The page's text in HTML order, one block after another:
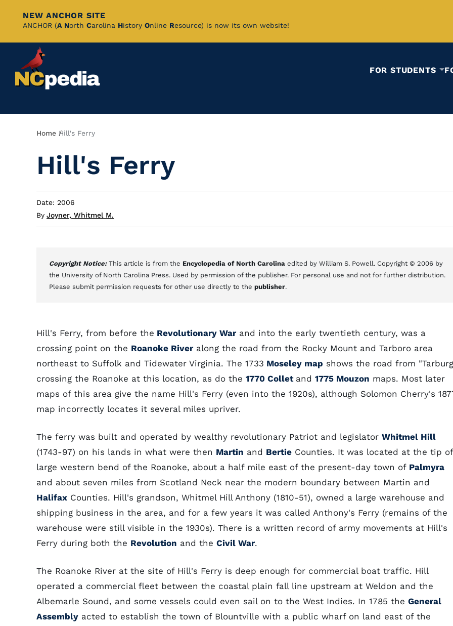
Skip
Content
NEW ANCHOR SITE
ANCHOR (A North Carolina History Online Resource) is now its own website!
FOR STUDENTS
Breadcrumb
Home Hill's Ferry
Hill's Ferry
Date: 2006
By Joyner, Whitmel M.
Copyright Notice: This article is from the Encyclopedia of North Carolina edited by William S. Powell. Copyright © 2006 by
the University of North Carolina Press. Used by permission of the publisher. For personal use and not for further distribution.
Please submit permission requests for other use directly to the publisher.
Hill's Ferry, from before the Revolutionary War and into the early twentieth century, was a
crossing point on the Roanoke River along the road from the Rocky Mount and Tarboro area
northeast to Suffolk and Tidewater Virginia. The 1733 Moseley map shows the road from
crossing the Roanoke at this location, as do the 1770 Collet and 1775 Mouzon maps. Most later
maps of this area give the name Hill's Ferry (even into the 1920s), although Solomon Cherry's
map incorrectly locates it several miles upriver.
The ferry was built and operated by wealthy revolutionary Patriot and legislator Whitmel Hill
(1743-97) on his lands in what were then Martin and Bertie Counties. It was located at the tip
large western bend of the Roanoke, about a half mile east of the present-day town of Palmyra
and about seven miles from Scotland Neck near the modern boundary between Martin and
Halifax Counties. Hill's grandson, Whitmel Hill Anthony (1810-51), owned a large warehouse and
shipping business in the area, and for a few years it was called Anthony's Ferry (remains of the
warehouse were still visible in the 1930s). There is a written record of army movements at Hill's
Ferry during both the Revolution and the Civil War.
The Roanoke River at the site of Hill's Ferry is deep enough for commercial boat traffic. Hill
operated a commercial fleet between the coastal plain fall line upstream at Weldon and the
Albemarle Sound, and some vessels could even sail on to the West Indies. In 1785 the General
Assembly acted to establish the town of Blountville with a public wharf on land east of the